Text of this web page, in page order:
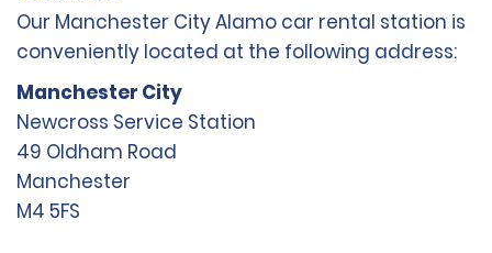
Our Manchester City Alamo car rental station is
conveniently located at the following address:
Manchester City
Newcross Service Station
49 Oldham Road
Manchester
M4 5FS